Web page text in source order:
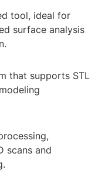
tool, ideal for
surface analysis
that supports STL
scans and